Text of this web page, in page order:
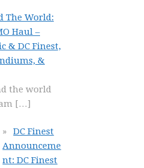
The World:
Haul –
& DC Finest,
&
the world
[…]
DC Finest
Announceme
nt: DC Finest